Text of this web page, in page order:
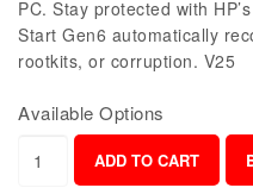
PC. Stay protected with
Start Gen6 automatically
rootkits, or corruption. V25
Available Options